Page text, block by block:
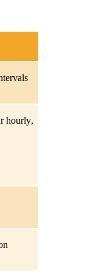
hourly,